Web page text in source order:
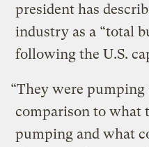
president has
industry as a “total
following the U.S.
“They were
comparison to what
pumping and what